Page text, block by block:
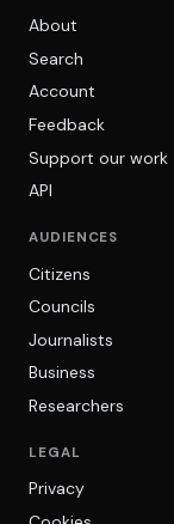
About
Search
Account
Feedback
Support our work
API
AUDIENCES
Citizens
Councils
Journalists
Business
Researchers
LEGAL
Privacy